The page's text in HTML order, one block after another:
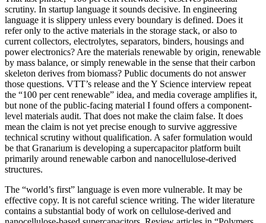
scrutiny. In startup language it sounds decisive. In engineering
language it is slippery unless every boundary is defined. Does it
refer only to the active materials in the storage stack, or also to
current collectors, electrolytes, separators, binders, housings and
power electronics? Are the materials renewable by origin, renewable
by mass balance, or simply renewable in the sense that their carbon
skeleton derives from biomass? Public documents do not answer
those questions. VTT’s release and the Y Science interview repeat
the “100 per cent renewable” idea, and media coverage amplifies it,
but none of the public-facing material I found offers a component-
level materials audit. That does not make the claim false. It does
mean the claim is not yet precise enough to survive aggressive
technical scrutiny without qualification. A safer formulation would
be that Granarium is developing a supercapacitor platform built
primarily around renewable carbon and nanocellulose-derived
structures.
The “world’s first” language is even more vulnerable. It may be
effective copy. It is not careful science writing. The wider literature
contains a substantial body of work on cellulose-derived and